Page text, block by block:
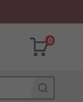
0